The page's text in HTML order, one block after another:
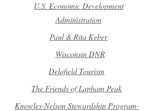
U.S. Economic Development
Administration
Paul & Rita Keber
Wisconsin DNR
Delafield Tourism
The Friends of Lapham Peak
Knowles-Nelson Stewardship Program-